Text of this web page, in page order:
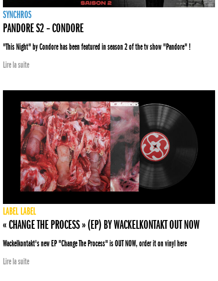
SYNCHROS
PANDORE S2 – CONDORE
"This Night" by Condore has been featured in season 2 of the tv show "Pandore" !
Lire la suite
LABEL LABEL
« CHANGE THE PROCESS » (EP) BY WACKELKONTAKT OUT NOW
Wackelkontakt's new EP "Change The Process" is OUT NOW, order it on vinyl here
Lire la suite